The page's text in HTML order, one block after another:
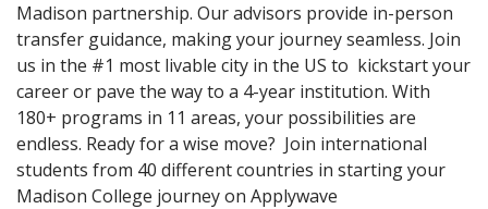
Madison partnership. Our advisors provide in-person
transfer guidance, making your journey seamless. Join
us in the #1 most livable city in the US to kickstart your
career or pave the way to a 4-year institution. With
180+ programs in 11 areas, your possibilities are
endless. Ready for a wise move? Join international
students from 40 different countries in starting your
Madison College journey on Applywave